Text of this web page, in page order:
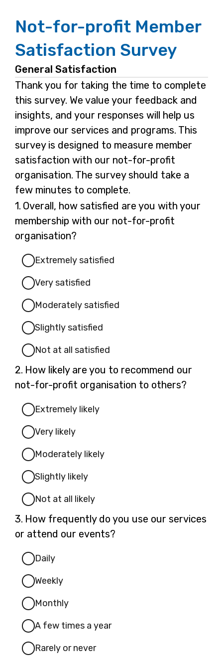
Not-for-profit Member
Satisfaction Survey
General Satisfaction
Thank you for taking the time to complete
this survey. We value your feedback and
insights, and your responses will help us
improve our services and programs. This
survey is designed to measure member
satisfaction with our not-for-profit
organisation. The survey should take a
few minutes to complete.
1. Question
1.
Overall, how satisfied are you with your
membership with our not-for-profit
organisation?
Extremely satisfied
Very satisfied
Moderately satisfied
Slightly satisfied
Not at all satisfied
2. Question
2.
How likely are you to recommend our
not-for-profit organisation to others?
Extremely likely
Very likely
Moderately likely
Slightly likely
Not at all likely
3. Question
3.
How frequently do you use our services
or attend our events?
Daily
Weekly
Monthly
A few times a year
Rarely or never